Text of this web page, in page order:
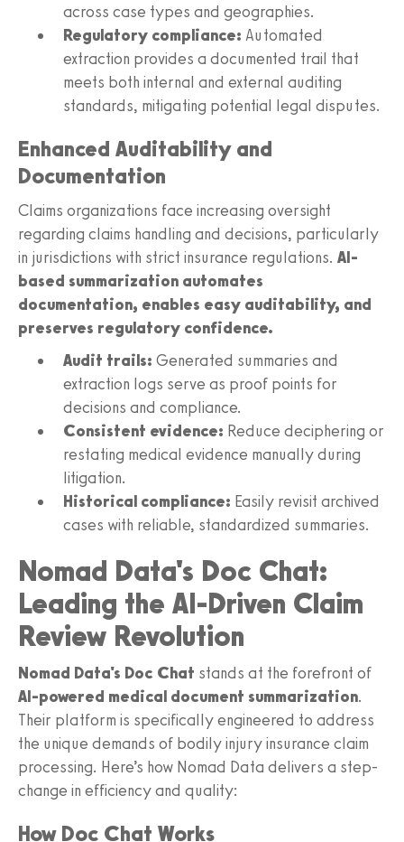
across case types and geographies.
Regulatory compliance: Automated
extraction provides a documented trail that
meets both internal and external auditing
standards, mitigating potential legal disputes.
Enhanced Auditability and
Documentation
Claims organizations face increasing oversight
regarding claims handling and decisions, particularly
in jurisdictions with strict insurance regulations. AI-
based summarization automates
documentation, enables easy auditability, and
preserves regulatory confidence.
Audit trails: Generated summaries and
extraction logs serve as proof points for
decisions and compliance.
Consistent evidence: Reduce deciphering or
restating medical evidence manually during
litigation.
Historical compliance: Easily revisit archived
cases with reliable, standardized summaries.
Nomad Data's Doc Chat:
Leading the AI-Driven Claim
Review Revolution
Nomad Data's Doc Chat stands at the forefront of
AI-powered medical document summarization.
Their platform is specifically engineered to address
the unique demands of bodily injury insurance claim
processing. Here’s how Nomad Data delivers a step-
change in efficiency and quality:
How Doc Chat Works